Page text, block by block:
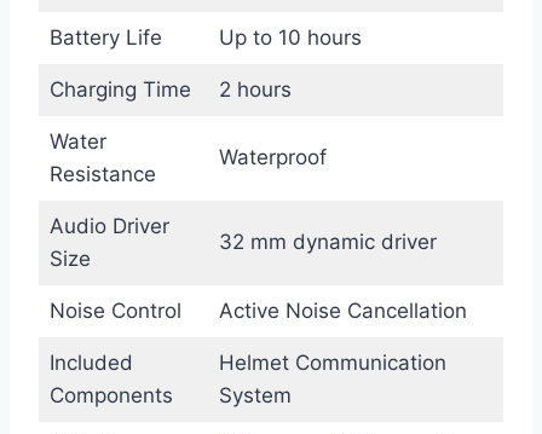
Battery Life Up to 10 hours
Charging Time 2 hours
Water
Resistance
Waterproof
Audio Driver
Size
32 mm dynamic driver
Noise Control Active Noise Cancellation
Included
Components
Helmet Communication
System